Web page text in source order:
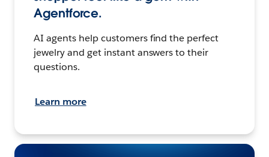
Agentforce.
AI agents help customers find the perfect
jewelry and get instant answers to their
questions.
Learn more